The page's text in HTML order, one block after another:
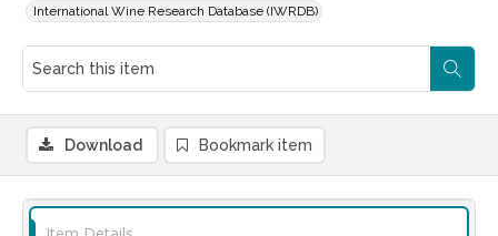
International Wine Research Database (IWRDB)
Download Bookmark item